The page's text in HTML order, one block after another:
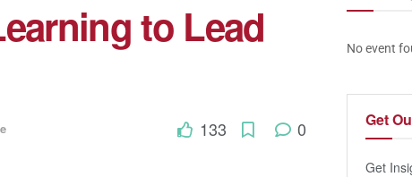
to Lead
133 0
No event
Get
Get